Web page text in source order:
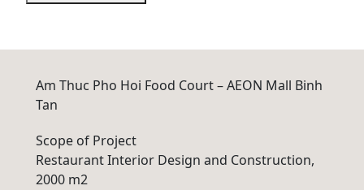
Am Thuc Pho Hoi Food Court – AEON Mall Binh
Tan
Scope of Project
Restaurant Interior Design and Construction,
2000 m2